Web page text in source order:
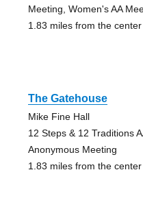
Meeting, Women's AA
1.83 miles from the
The Gatehouse
Mike Fine Hall
12 Steps & 12 Traditions
Anonymous Meeting
1.83 miles from the